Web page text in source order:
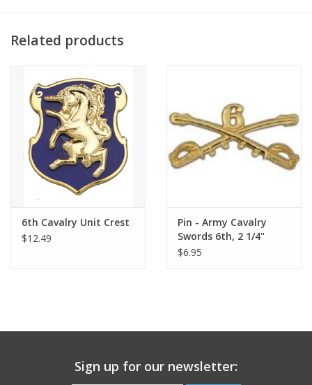
Related products
6th Cavalry Unit Crest
$12.49
Pin - Army Cavalry
Swords 6th, 2 1/4"
$6.95
Sign up for our newsletter: